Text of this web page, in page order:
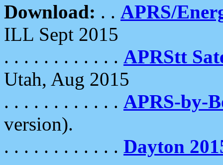
Download: . . APRS/
ILL Sept 2015
. . . . . . . . . . . . APRStt
Utah, Aug 2015
. . . . . . . . . . . . APRS-by-
version).
. . . . . . . . . . . . Dayton